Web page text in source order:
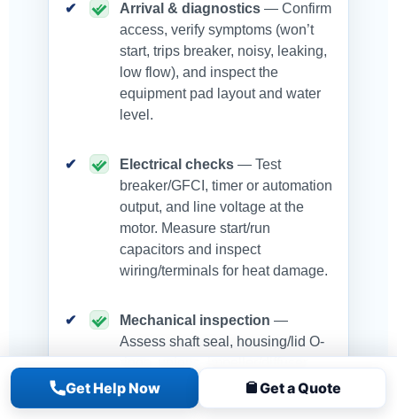
Get Help Now Get a Quote
Arrival & diagnostics — Confirm
access, verify symptoms (won’t
start, trips breaker, noisy, leaking,
low flow), and inspect the
equipment pad layout and water
level.
Electrical checks — Test
breaker/GFCI, timer or automation
output, and line voltage at the
motor. Measure start/run
capacitors and inspect
wiring/terminals for heat damage.
Mechanical inspection —
Assess shaft seal, housing/lid O-
and bearings. Check for suction-
side air leaks that cause loss of